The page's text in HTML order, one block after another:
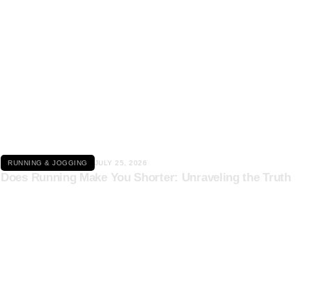
RUNNING & JOGGING JULY 25, 2026
Does Running Make You Shorter: Unraveling the Truth